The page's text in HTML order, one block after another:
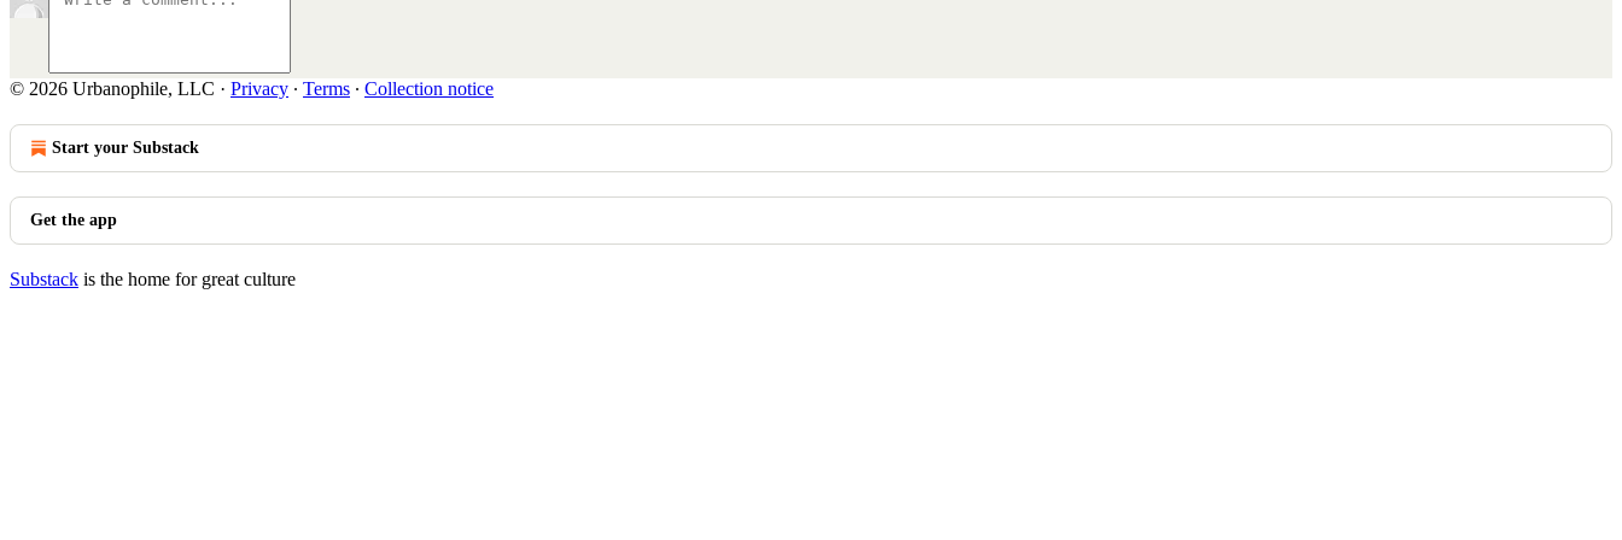
© 2026 Urbanophile, LLC · Privacy ∙ Terms ∙ Collection notice
Start your Substack
Get the app
Substack is the home for great culture